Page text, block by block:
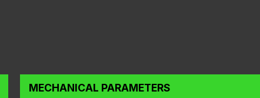
MECHANICAL PARAMETERS